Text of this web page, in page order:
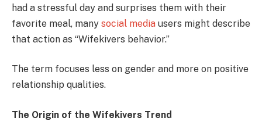
had a stressful day and surprises them with their
favorite meal, many social media users might describe
that action as “Wifekivers behavior.”
The term focuses less on gender and more on positive
relationship qualities.
The Origin of the Wifekivers Trend